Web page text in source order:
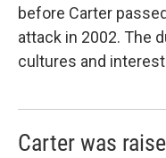
before Carter
attack in 2002. The
cultures and
Carter was